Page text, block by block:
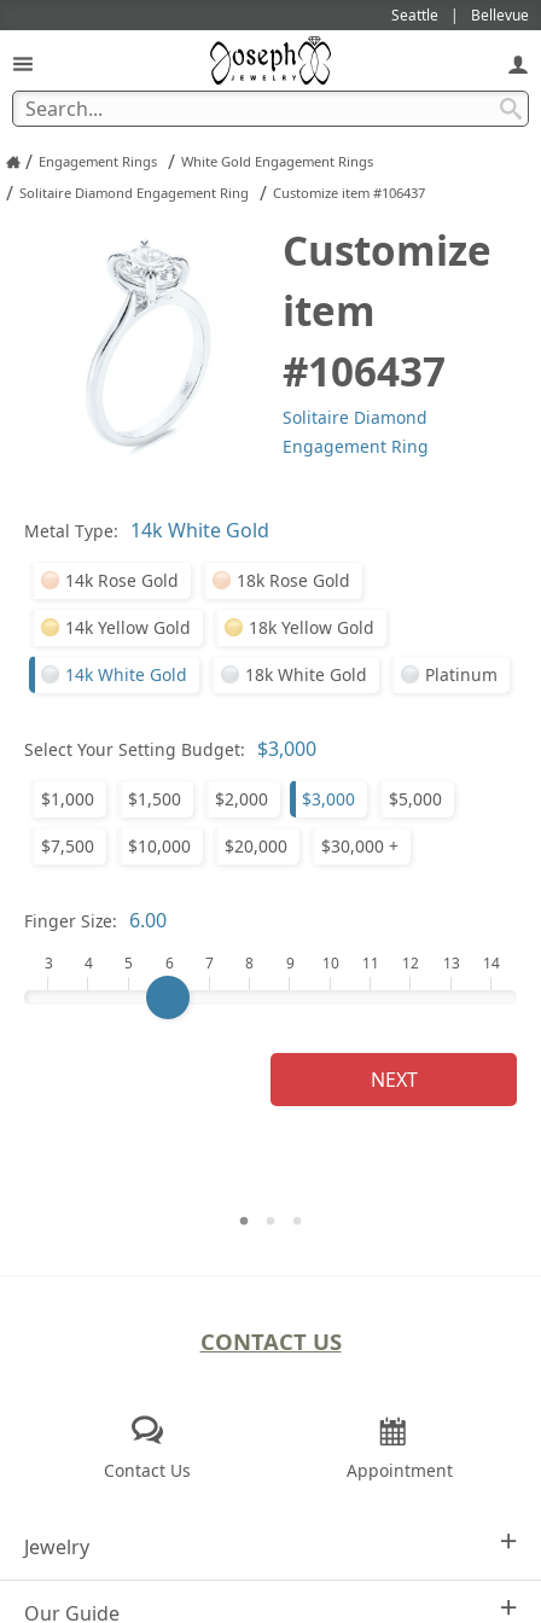
Seattle Bellevue
/ Engagement Rings / White Gold Engagement Rings
/ Solitaire Diamond Engagement Ring / Customize item #106437
Customize
item
#106437
Solitaire Diamond
Engagement Ring
Metal Type:
14k Rose Gold 18k Rose Gold
14k Yellow Gold 18k Yellow Gold
14k White Gold 18k White Gold Platinum
Select Your Setting Budget:
$1,000 $1,500 $2,000 $3,000 $5,000
$7,500 $10,000 $20,000 $30,000 +
Finger Size:
3 4 5 6 7 8 9 10 11 12 13 14
NEXT
CONTACT US
Contact Us Appointment
Jewelry
Design Your Own
Our Guide